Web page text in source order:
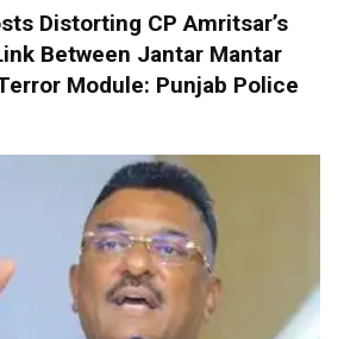
Distorting CP Amritsar’s
Between Jantar Mantar
Module: Punjab Police